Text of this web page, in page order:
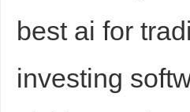
best ai for
investing